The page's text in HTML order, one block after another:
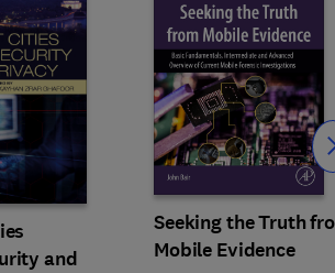
and
Seeking the Truth
Mobile Evidence